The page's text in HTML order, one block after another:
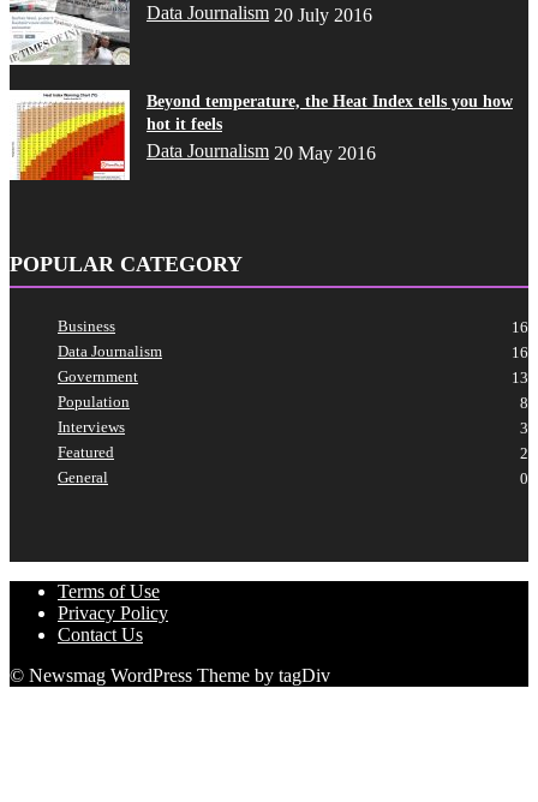
Data Journalism 20 July 2016
Beyond temperature, the Heat Index tells you how
hot it feels
Data Journalism 20 May 2016
POPULAR CATEGORY
Business
16
Data Journalism
16
Government
13
Population
8
Interviews
3
Featured
2
General
0
Terms of Use
Privacy Policy
Contact Us
© Newsmag WordPress Theme by tagDiv